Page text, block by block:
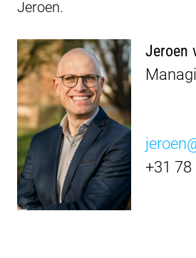
Jeroen.
Jeroen
+31 78